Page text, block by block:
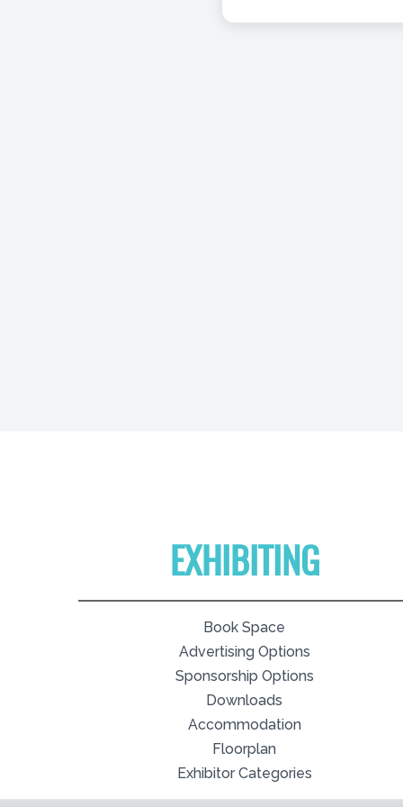
EXHIBITING
Book Space
Advertising Options
Sponsorship Options
Downloads
Accommodation
Floorplan
Exhibitor Categories